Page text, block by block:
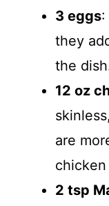
3 eggs:
they
the
12 oz
are
2 tsp